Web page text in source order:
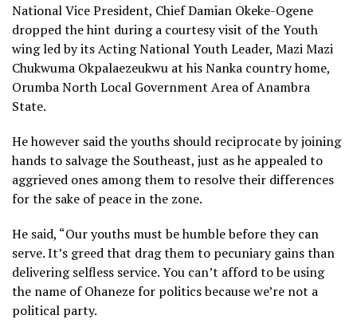
National Vice President, Chief Damian Okeke-Ogene
dropped the hint during a courtesy visit of the Youth
wing led by its Acting National Youth Leader, Mazi Mazi
Chukwuma Okpalaezeukwu at his Nanka country home,
Orumba North Local Government Area of Anambra
State.
He however said the youths should reciprocate by joining
hands to salvage the Southeast, just as he appealed to
aggrieved ones among them to resolve their differences
for the sake of peace in the zone.
He said, “Our youths must be humble before they can
serve. It’s greed that drag them to pecuniary gains than
delivering selfless service. You can’t afford to be using
the name of Ohaneze for politics because we’re not a
political party.